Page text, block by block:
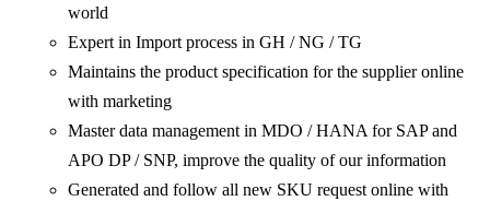
world
Expert in Import process in GH / NG / TG
Maintains the product specification for the supplier online
with marketing
Master data management in MDO / HANA for SAP and
APO DP / SNP, improve the quality of our information
Generated and follow all new SKU request online with